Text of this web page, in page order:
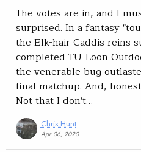
The votes are in, and I
surprised. In a fantasy
the Elk-hair Caddis reins
completed TU-Loon
the venerable bug
final matchup. And,
Not that I don't…
Chris Hunt
Apr 06, 2020